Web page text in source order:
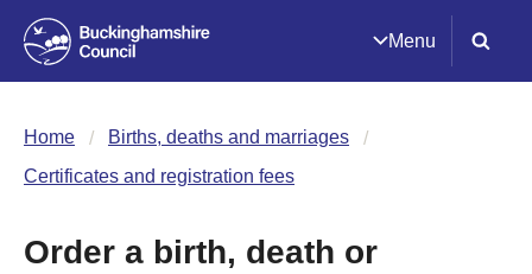
Menu
Home
Births, deaths and marriages
Certificates and registration fees
Order a birth, death or